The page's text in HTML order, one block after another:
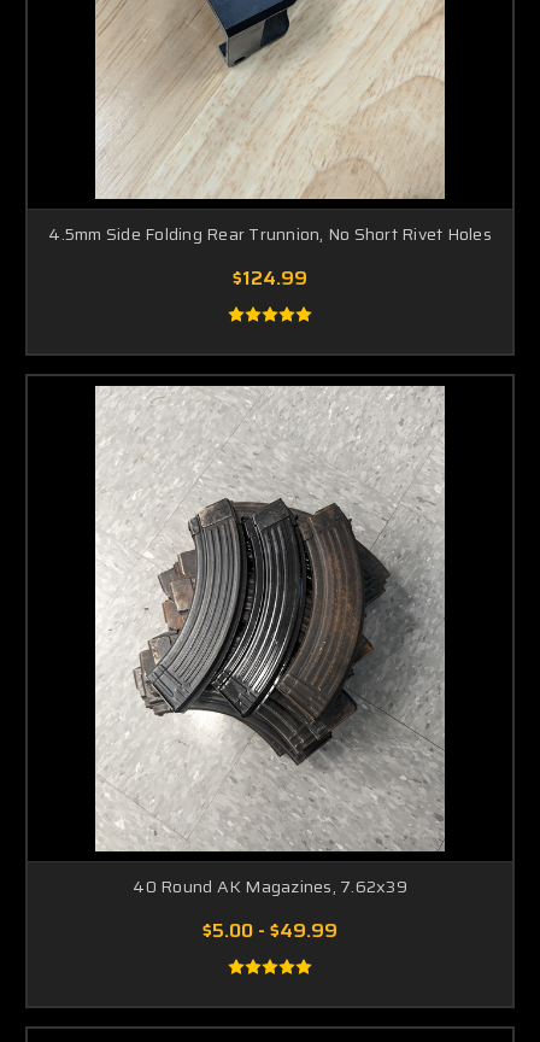
4.5mm Side Folding Rear Trunnion, No Short Rivet Holes
$124.99
40 Round AK Magazines, 7.62x39
$5.00 - $49.99